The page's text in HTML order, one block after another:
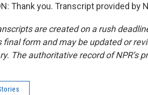
Thank you. Transcript provided by
are created on a rush
final form and may be updated or
The authoritative record of NPR’s